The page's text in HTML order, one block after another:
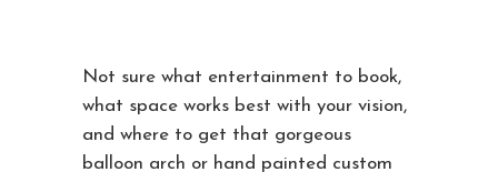
Not sure what entertainment to book,
what space works best with your vision,
and where to get that gorgeous
balloon arch or hand painted custom